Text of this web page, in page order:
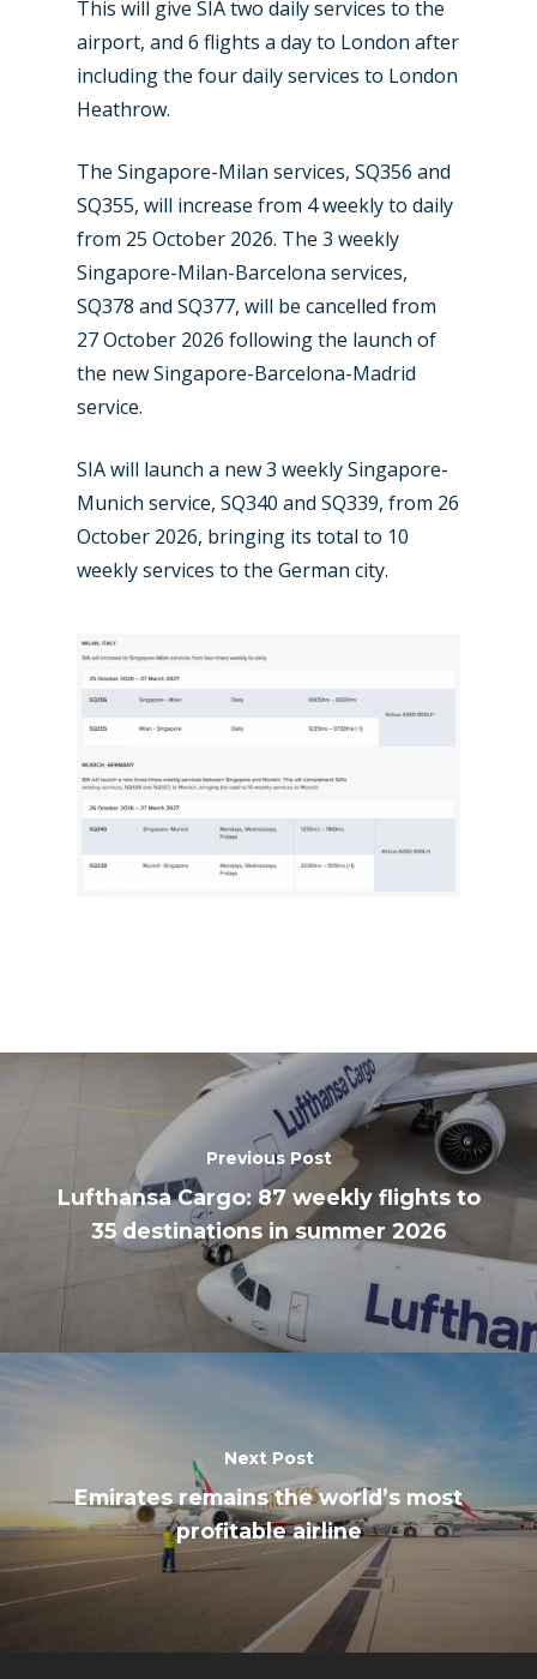
This will give SIA two daily services to the
airport, and 6 flights a day to London after
including the four daily services to London
Heathrow.
The Singapore-Milan services, SQ356 and
SQ355, will increase from 4 weekly to daily
from 25 October 2026. The 3 weekly
Singapore-Milan-Barcelona services,
SQ378 and SQ377, will be cancelled from
27 October 2026 following the launch of
the new Singapore-Barcelona-Madrid
service.
SIA will launch a new 3 weekly Singapore-
Munich service, SQ340 and SQ339, from 26
October 2026, bringing its total to 10
weekly services to the German city.
Previous Post
Lufthansa Cargo: 87 weekly flights to
35 destinations in summer 2026
Next Post
Emirates remains the world’s most
profitable airline